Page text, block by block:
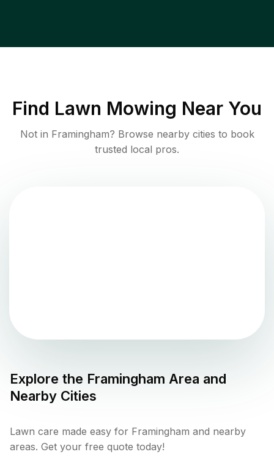
Find Lawn Mowing Near You
Not in Framingham? Browse nearby cities to book
trusted local pros.
Explore the Framingham Area and
Nearby Cities
Lawn care made easy for Framingham and nearby
areas. Get your free quote today!